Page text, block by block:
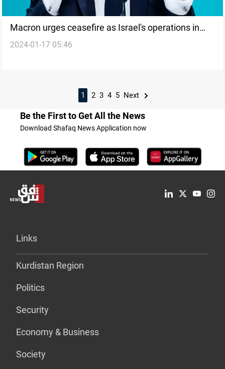
Macron urges ceasefire as Israel's operations in
Gaza raise long-term security concerns
2024-01-17 05:46
1 2 3 4 5 Next
Be the First to Get All the News
Download Shafaq News Application now
Links
Kurdistan Region
Politics
Security
Economy & Business
Society